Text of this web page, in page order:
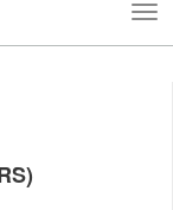
Toggle
search